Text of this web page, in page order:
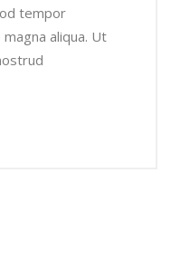
tempor
aliqua. Ut